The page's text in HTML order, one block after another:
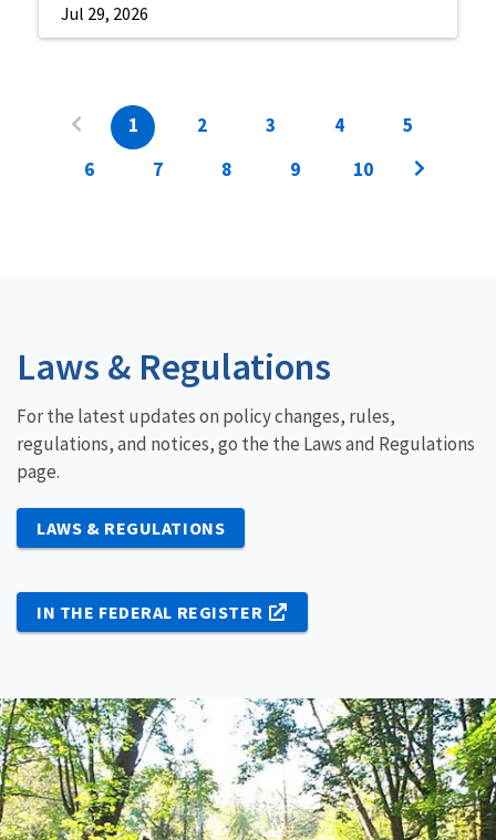
Jul 29, 2026
1 2 3 4
5
6
7 8 9 10
Laws & Regulations
For the latest updates on policy changes, rules,
regulations, and notices, go the the Laws and Regulations
page.
LAWS & REGULATIONS
IN THE FEDERAL REGISTER